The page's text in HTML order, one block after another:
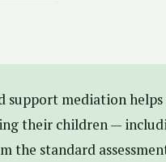
support mediation
their children —
the standard